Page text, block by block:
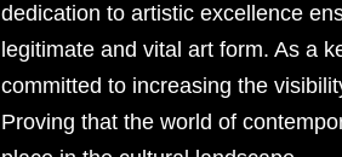
dedication to artistic excellence
legitimate and vital art form. As a
committed to increasing the
Proving that the world of